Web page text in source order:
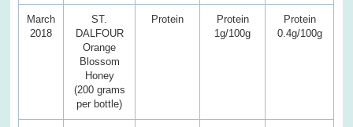
March
2018
ST.
DALFOUR
Orange
Blossom
Honey
(200 grams
per bottle)
Protein
Protein
1g/100g
Protein
0.4g/100g